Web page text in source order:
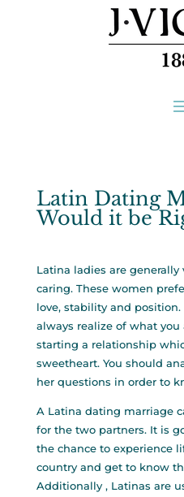
Latin Dating
Would it be
Latina ladies are
caring. These women
love, stability and
always realize of what
starting a relationship
sweetheart. You should
her questions in order to
A Latina dating marriage
for the two partners. It is
the chance to experience
country and get to know
Additionally , Latinas are